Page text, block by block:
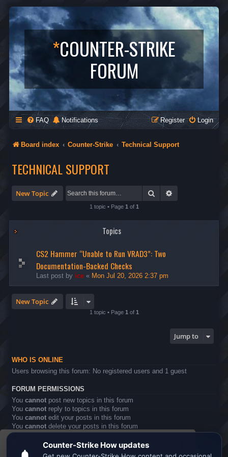
This website uses cookies to ensure you get the
*COUNTER-STRIKE
FORUM
FAQ Notifications Login
Register
Board index Counter-Strike Technical Support
TECHNICAL SUPPORT
New Topic Search
1 topic • Page 1 of 1
Topics
CS2 Hammer “Unable to Run VRAD3”: Two
Documentation-Backed Checks
Last post by ice « Mon Jul 20, 2026 2:37 pm
New Topic
1 topic • Page 1 of 1
Jump to
WHO IS ONLINE
Users browsing this forum: No registered users and 1 guest
FORUM PERMISSIONS
You cannot post new topics in this forum
You cannot reply to topics in this forum
You cannot edit your posts in this forum
You cannot delete your posts in this forum
Youcannotpost attachments in this forum
Board index All times are UTC